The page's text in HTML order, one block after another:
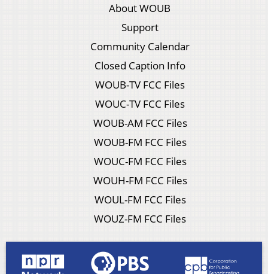
About WOUB
Support
Community Calendar
Closed Caption Info
WOUB-TV FCC Files
WOUC-TV FCC Files
WOUB-AM FCC Files
WOUB-FM FCC Files
WOUC-FM FCC Files
WOUH-FM FCC Files
WOUL-FM FCC Files
WOUZ-FM FCC Files